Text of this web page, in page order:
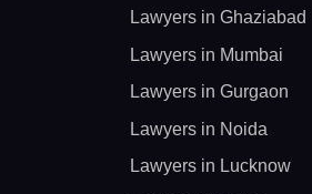
Lawyers in Ghaziabad
Lawyers in Mumbai
Lawyers in Gurgaon
Lawyers in Noida
Lawyers in Lucknow